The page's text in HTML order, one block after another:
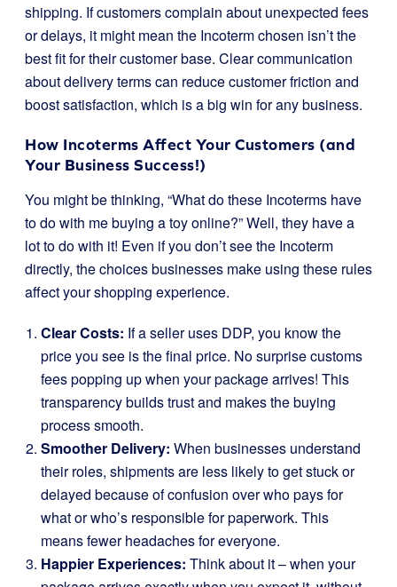
shipping. If customers complain about unexpected fees
or delays, it might mean the Incoterm chosen isn’t the
best fit for their customer base. Clear communication
about delivery terms can reduce customer friction and
boost satisfaction, which is a big win for any business.
How Incoterms Affect Your Customers (and
Your Business Success!)
You might be thinking, “What do these Incoterms have
to do with me buying a toy online?” Well, they have a
lot to do with it! Even if you don’t see the Incoterm
directly, the choices businesses make using these rules
affect your shopping experience.
Clear Costs: If a seller uses DDP, you know the
price you see is the final price. No surprise customs
fees popping up when your package arrives! This
transparency builds trust and makes the buying
process smooth.
Smoother Delivery: When businesses understand
their roles, shipments are less likely to get stuck or
delayed because of confusion over who pays for
what or who’s responsible for paperwork. This
means fewer headaches for everyone.
Happier Experiences: Think about it – when your